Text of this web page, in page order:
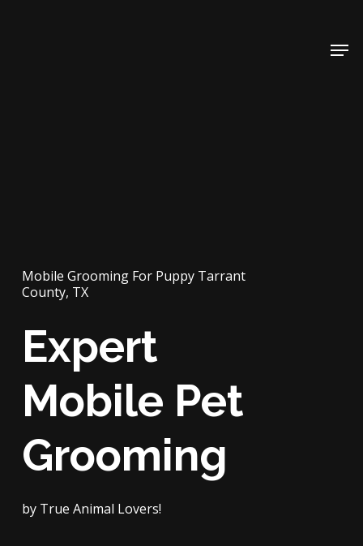
Mobile Grooming For Puppy Tarrant
County, TX
Expert
Mobile Pet
Grooming
by True Animal Lovers!